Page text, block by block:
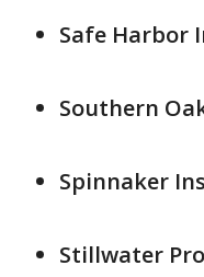
Safe Harbor
Southern
Spinnaker
Stillwater